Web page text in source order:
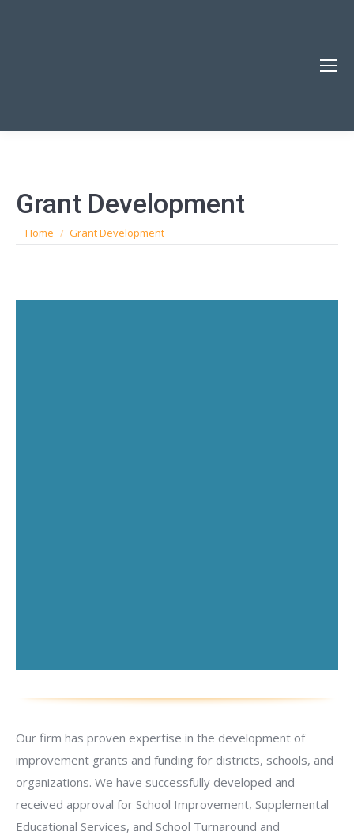
Grant Development
You are here:
Home Grant Development
Our firm has proven expertise in the development of
improvement grants and funding for districts, schools, and
organizations. We have successfully developed and
received approval for School Improvement, Supplemental
Educational Services, and School Turnaround and